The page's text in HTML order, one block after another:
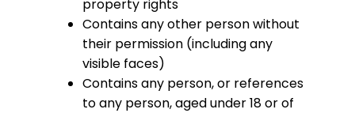
property rights
Contains any other person without
their permission (including any
visible faces)
Contains any person, or references
to any person, aged under 18 or of